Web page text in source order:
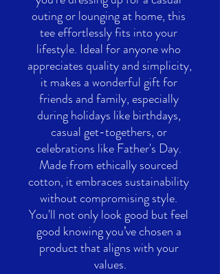
outing or lounging at home, this
tee effortlessly fits into your
lifestyle. Ideal for anyone who
appreciates quality and simplicity,
it makes a wonderful gift for
friends and family, especially
during holidays like birthdays,
casual get-togethers, or
celebrations like Father's Day.
Made from ethically sourced
cotton, it embraces sustainability
without compromising style.
You'll not only look good but feel
good knowing you’ve chosen a
product that aligns with your
values.